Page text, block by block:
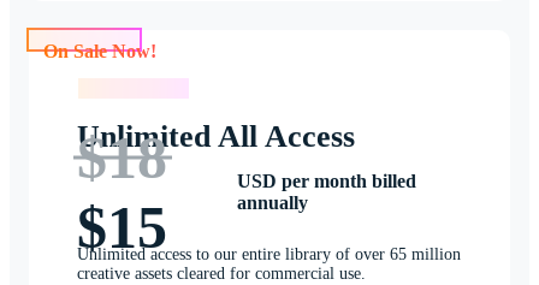
Unlimited All Access
$18
$15
USD per month billed
annually
Unlimited access to our entire library of over 65 million
creative assets cleared for commercial use.